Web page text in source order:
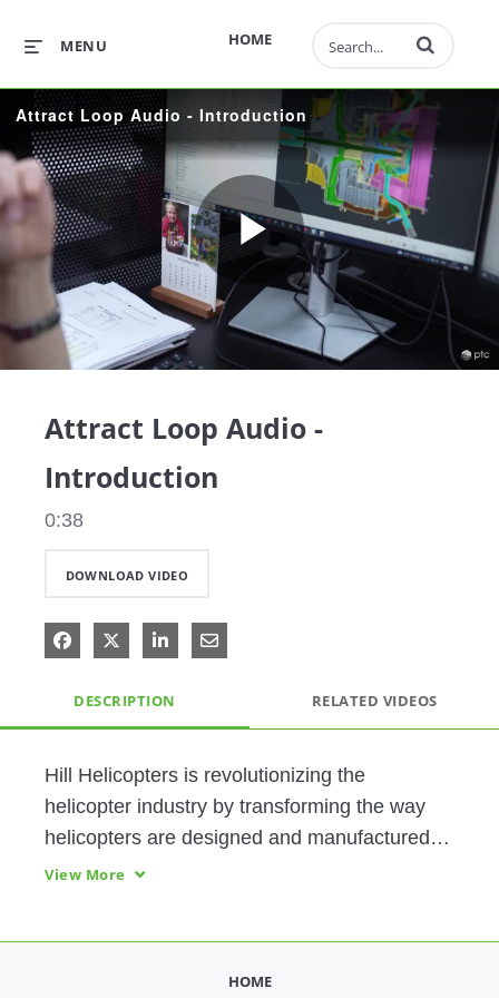
HOME
MENU Enter terms to
Attract Loop Audio - Introduction
Play
Attract Loop Audio -
Introduction
0:38
DOWNLOAD VIDEO
Share on Facebook
Share on X
Share on LinkedIn
Share via Email
DESCRIPTION RELATED VIDEOS
Hill Helicopters is revolutionizing the
helicopter industry by transforming the way
helicopters are designed and manufactured
through an owner-built approach as well as
actively leverages critical PTC digital
View More
HOME